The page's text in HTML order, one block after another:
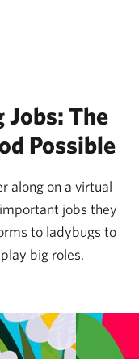
Jobs: The
Possible
along on a virtual
jobs they
to ladybugs to
big roles.